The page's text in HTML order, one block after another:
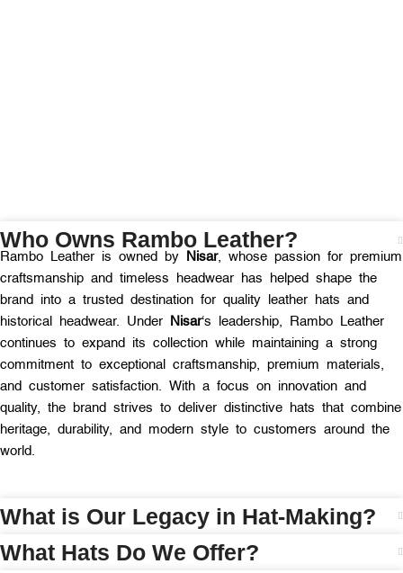
Who Owns Rambo Leather?
Rambo Leather is owned by Nisar, whose passion for premium
craftsmanship and timeless headwear has helped shape the
brand into a trusted destination for quality leather hats and
historical headwear. Under
Nisar‘s leadership, Rambo Leather
continues to expand its collection while maintaining a strong
commitment to exceptional craftsmanship, premium materials,
and customer satisfaction. With a focus on innovation and
quality, the brand strives to deliver distinctive hats that combine
heritage, durability, and modern style to customers around the
world.
What is Our Legacy in Hat-Making?
What Hats Do We Offer?